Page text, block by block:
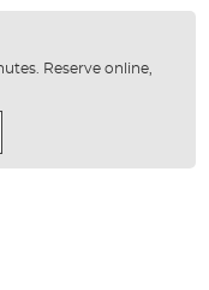
Reserve online,